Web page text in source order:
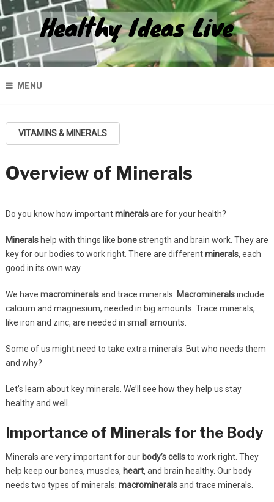
Healthy Ideas Live
MENU
VITAMINS & MINERALS
Overview of Minerals
Do you know how importantmineralsare for your health?
Mineralshelp with things like bonestrength and brain work. They are
key for our bodies to work right. There are differentminerals, each
good in its own way.
We have macromineralsand trace minerals. Macromineralsinclude
calcium and magnesium, needed in big amounts. Trace minerals,
like iron and zinc, are needed in small amounts.
Some of us might need to take extra minerals. But who needs them
and why?
Let’s learn about key minerals. We’ll see how they help us stay
healthy and well.
Importance of Minerals for the Body
Minerals are very important for our body’s cellsto work right. They
help keep our bones, muscles, heart, and brain healthy. Our body
needs two types of minerals: macromineralsand trace minerals.